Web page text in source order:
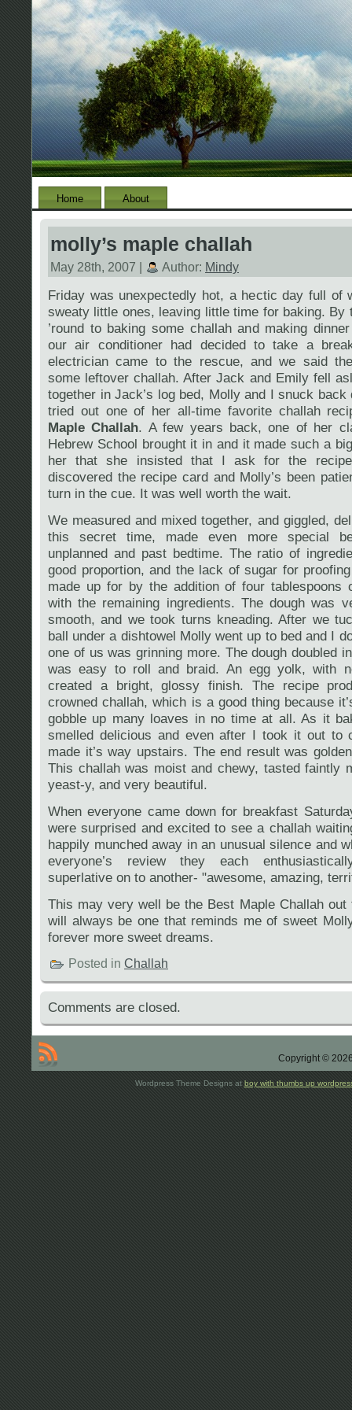
Home About
molly’s maple challah
May 28th, 2007 | Author: Mindy
Friday was unexpectedly hot, a hectic day full of
sweaty little ones, leaving little time for baking. By
’round to baking some challah and making
our air conditioner had decided to take a
electrician came to the rescue, and we said
some leftover challah. After Jack and Emily fell
together in Jack’s log bed, Molly and I snuck back
tried out one of her all-time favorite challah
Maple Challah. A few years back, one of her
Hebrew School brought it in and it made such a
her that she insisted that I ask for the
discovered the recipe card and Molly’s been
turn in the cue. It was well worth the wait.
We measured and mixed together, and giggled,
this secret time, made even more special
unplanned and past bedtime. The ratio of
good proportion, and the lack of sugar for
made up for by the addition of four tablespoons
with the remaining ingredients. The dough was
smooth, and we took turns kneading. After we
ball under a dishtowel Molly went up to bed and I
one of us was grinning more. The dough doubled
was easy to roll and braid. An egg yolk, with
created a bright, glossy finish. The recipe
crowned challah, which is a good thing because
gobble up many loaves in no time at all. As it
smelled delicious and even after I took it out to
made it’s way upstairs. The end result was
This challah was moist and chewy, tasted faintly
yeast-y, and very beautiful.
When everyone came down for breakfast
were surprised and excited to see a challah
happily munched away in an unusual silence and
everyone’s review they each
superlative on to another- "awesome, amazing,
This may very well be the Best Maple Challah
will always be one that reminds me of sweet
forever more sweet dreams.
Posted in Challah
Comments are closed.
Copyright ©
Wordpress Theme Designs at boy with thumbs up